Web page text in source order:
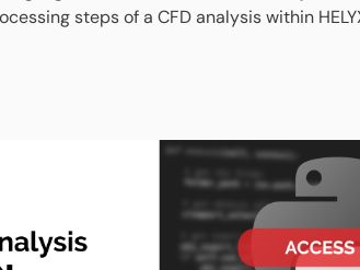
steps of a CFD analysis within